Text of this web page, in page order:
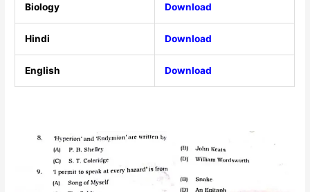
Biology Download
Hindi Download
English Download